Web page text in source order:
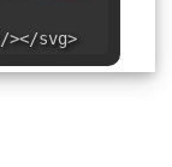
/></svg>